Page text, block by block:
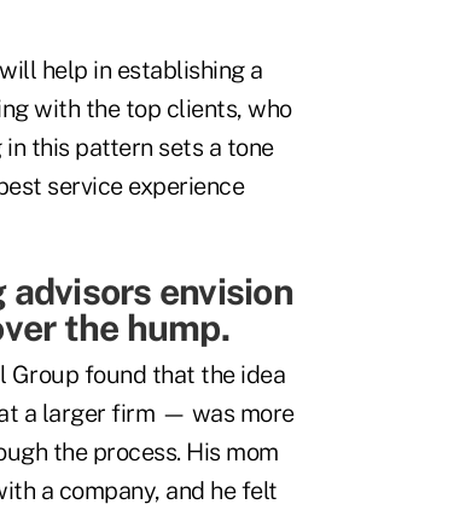
help in establishing a
with the top clients, who
this pattern sets a tone
service experience
envision
the hump.
Group found that the idea
a larger firm — was more
the process. His mom
a company, and he felt